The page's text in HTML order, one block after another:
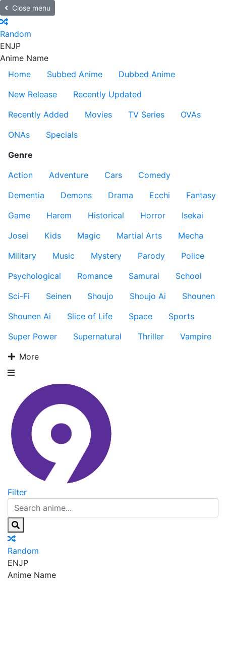
Close menu
Random
ENJP
Anime Name
Home
Subbed Anime
Dubbed Anime
New Release
Recently Updated
Recently Added
Movies TV Series
OVAs
ONAs
Specials
Genre
Action
Adventure Cars
Comedy
Dementia
Demons Drama Ecchi
Fantasy
Game
Harem Historical Horror
Isekai
Josei
Kids Magic Martial Arts
Mecha
Military
Music Mystery Parody
Police
Psychological
Romance Samurai
School
Sci-Fi
Seinen Shoujo Shoujo Ai
Shounen
Shounen Ai
Slice of Life Space
Sports
Super Power
Supernatural Thriller
Vampire
More
Filter
Random
ENJP
Anime Name